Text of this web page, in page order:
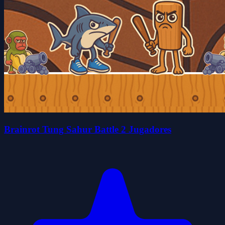
Brainrot Tung Sahur Battle 2 Jugadores